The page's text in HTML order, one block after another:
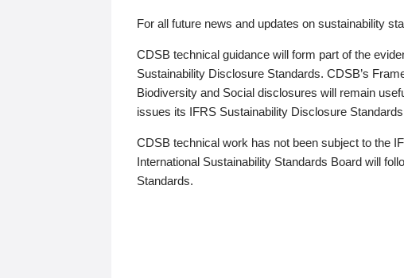
For all future news and updates on sustainability
CDSB technical guidance will form part of the
Sustainability Disclosure Standards. CDSB’s
Biodiversity and Social disclosures will remain
issues its IFRS Sustainability Disclosure
CDSB technical work has not been subject to the
International Sustainability Standards Board will
Standards.